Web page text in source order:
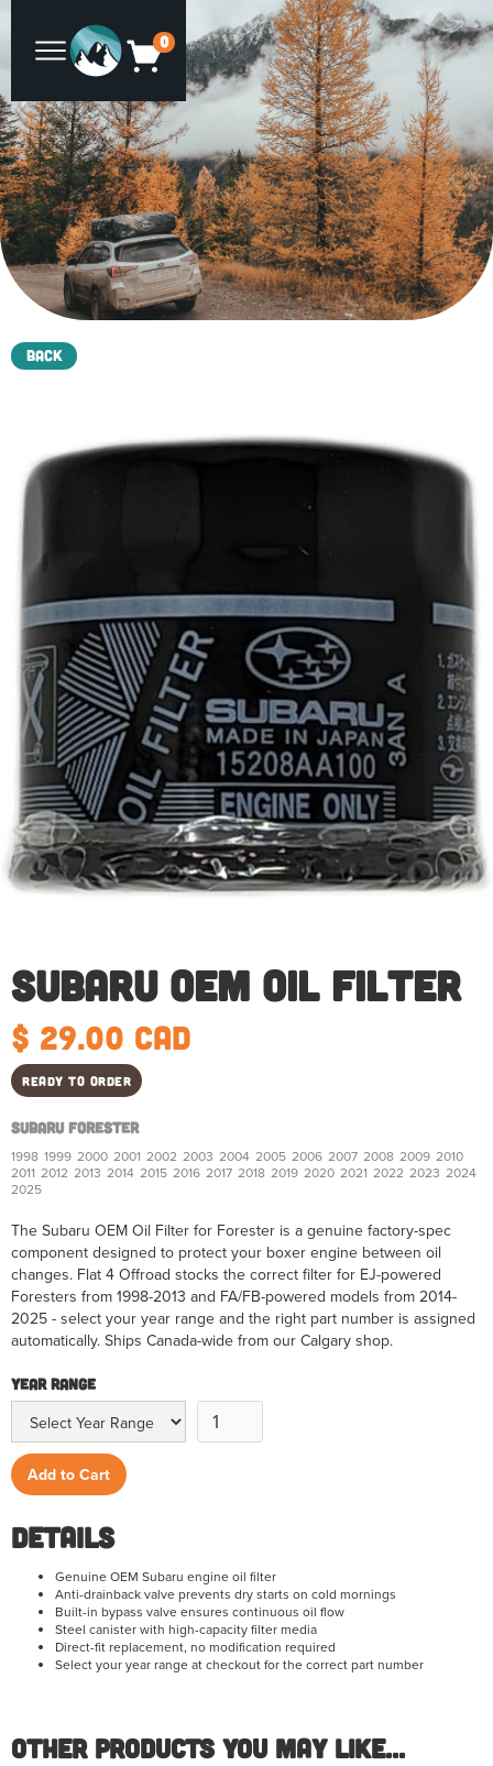
0
Back
Subaru OEM Oil Filter
$ 29.00 CAD
Ready to order
Subaru Forester
1998 1999 2000 2001 2002 2003 2004 2005 2006 2007 2008 2009 2010
2011 2012 2013 2014 2015 2016 2017 2018 2019 2020 2021 2022 2023 2024
2025
The Subaru OEM Oil Filter for Forester is a genuine factory-spec
component designed to protect your boxer engine between oil
changes. Flat 4 Offroad stocks the correct filter for EJ-powered
Foresters from 1998-2013 and FA/FB-powered models from 2014-
2025 - select your year range and the right part number is assigned
automatically. Ships Canada-wide from our Calgary shop.
Year Range
Details
Genuine OEM Subaru engine oil filter
Anti-drainback valve prevents dry starts on cold mornings
Built-in bypass valve ensures continuous oil flow
Steel canister with high-capacity filter media
Direct-fit replacement, no modification required
Select your year range at checkout for the correct part number
Other Products you May like...